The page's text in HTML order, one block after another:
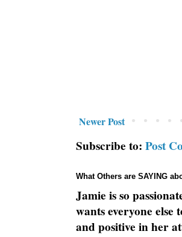
Newer Post
Subscribe to: Post
What Others are SAYING
Jamie is so
wants everyone
and positive in her